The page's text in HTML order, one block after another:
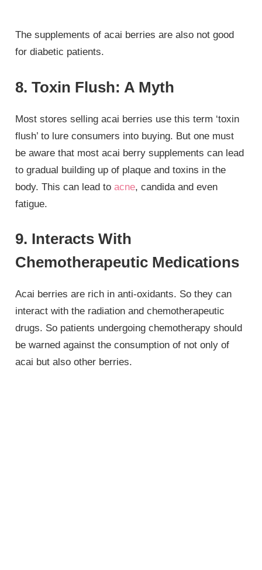
The supplements of acai berries are also not good
for diabetic patients.
8. Toxin Flush: A Myth
Most stores selling acai berries use this term ‘toxin
flush’ to lure consumers into buying. But one must
be aware that most acai berry supplements can lead
to gradual building up of plaque and toxins in the
body. This can lead toacne, candida and even
fatigue.
9. Interacts With
Chemotherapeutic Medications
Acai berries are rich in anti-oxidants. So they can
interact with the radiation and chemotherapeutic
drugs. So patients undergoing chemotherapy should
be warned against the consumption of not only of
acai but also other berries.